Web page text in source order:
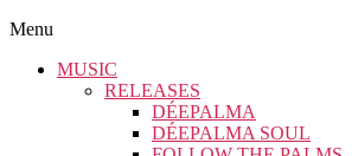
Menu
MUSIC
RELEASES
DÉEPALMA
DÉEPALMA SOUL